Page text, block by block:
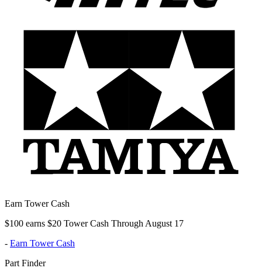
Earn Tower Cash
$100 earns $20 Tower Cash Through August 17
- Earn Tower Cash
Part Finder